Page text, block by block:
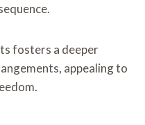
fosters a deeper
appealing to